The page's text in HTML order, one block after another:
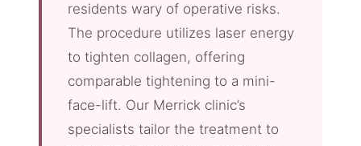
residents wary of operative risks.
The procedure utilizes laser energy
to tighten collagen, offering
comparable tightening to a mini-
face-lift. Our Merrick clinic’s
specialists tailor the treatment to